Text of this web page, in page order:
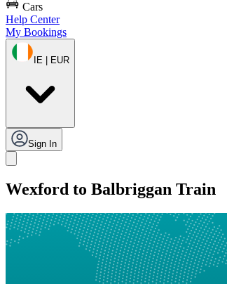
Cars
Help Center
My Bookings
IE | EUR
Sign In
Wexford to Balbriggan Train